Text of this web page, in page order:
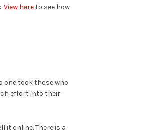
View hereto see how
one took those who
effort into their
it online. There is a